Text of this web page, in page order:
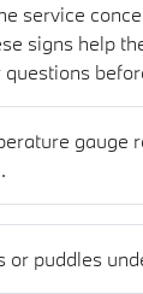
service
signs help
gauge
or puddles